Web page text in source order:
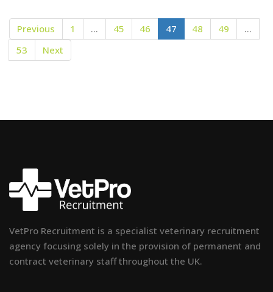
Previous 1 … 45 46 47 48 49
…
53
Next
VetPro Recruitment is a specialist veterinary recruitment
agency focusing solely in the provision of permanent and
contract veterinary staff throughout the UK.